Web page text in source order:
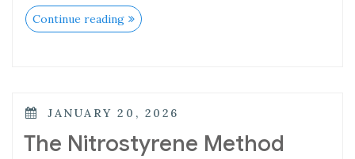
Continue reading
JANUARY 20, 2026
The Nitrostyrene Method